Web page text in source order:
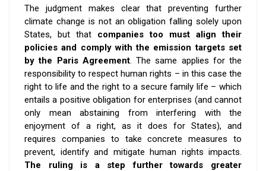
The judgment makes clear that preventing further
climate change is not an obligation falling solely upon
States, but that companies too must align their
policies and comply with the emission targets set
by the Paris Agreement. The same applies for the
responsibility to respect human rights – in this case the
right to life and the right to a secure family life – which
entails a positive obligation for enterprises (and cannot
only mean abstaining from interfering with the
enjoyment of a right, as it does for States), and
requires companies to take concrete measures to
prevent, identify and mitigate human rights impacts.
The ruling is a step further towards greater